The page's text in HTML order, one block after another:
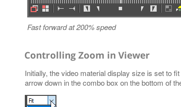
Fast forward at 200% speed
Controlling Zoom in Viewer
Initially, the video material display size is set to
arrow down in the combo box on the bottom of